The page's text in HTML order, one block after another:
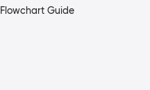
Flowchart Guide